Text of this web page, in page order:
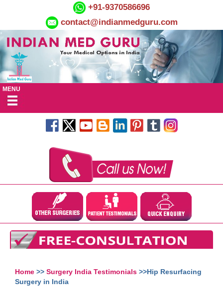
+91-9370586696
contact@indianmedguru.com
MENU
Home >> Surgery India Testimonials >>Hip Resurfacing
Surgery in India